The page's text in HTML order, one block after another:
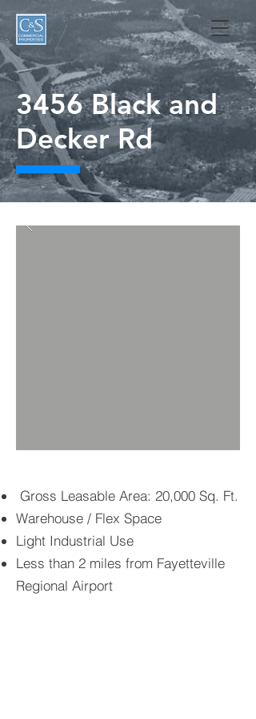
3456 Black and
Decker Rd
Gross Leasable Area: 20,000 Sq. Ft.
Warehouse / Flex Space
Light Industrial Use
Less than 2 miles from Fayetteville
Regional Airport